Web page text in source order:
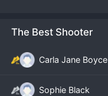
The Best Shooter
Carla Jane Boyce
Sophie Black